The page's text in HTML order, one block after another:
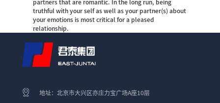
partners that are romantic. In the long run, being
truthful with your self as well as your partner(s) about
your emotions is most critical for a pleased
relationship.
地址：北京市大兴区亦庄力宝广场A座10层